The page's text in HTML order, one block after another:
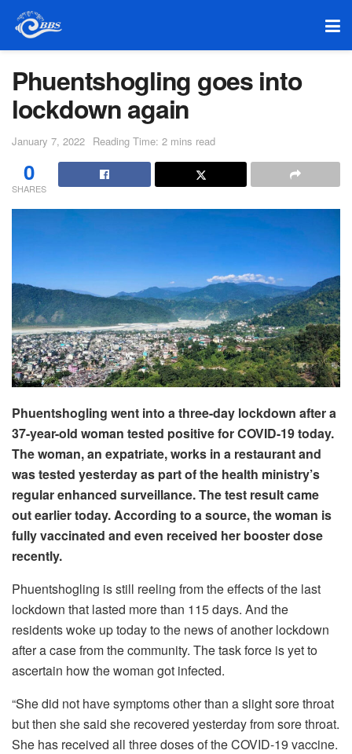
Phuentshogling goes into
lockdown again
January 7, 2022 Reading Time: 2 mins read
0
SHARES
Phuentshogling went into a three-day lockdown after a
37-year-old woman tested positive for COVID-19 today.
The woman, an expatriate, works in a restaurant and
was tested yesterday as part of the health ministry’s
regular enhanced surveillance. The test result came
out earlier today. According to a source, the woman is
fully vaccinated and even received her booster dose
recently.
Phuentshogling is still reeling from the effects of the last
lockdown that lasted more than 115 days. And the
residents woke up today to the news of another lockdown
after a case from the community. The task force is yet to
ascertain how the woman got infected.
“She did not have symptoms other than a slight sore throat
but then she said she recovered yesterday from sore throat.
She has received all three doses of the COVID-19 vaccine.